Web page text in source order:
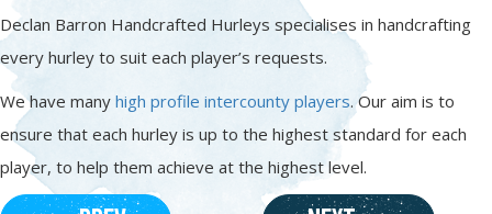
Declan Barron Handcrafted Hurleys specialises in handcrafting
every hurley to suit each player’s requests.
We have many high profile intercounty players. Our aim is to
ensure that each hurley is up to the highest standard for each
player, to help them achieve at the highest level.